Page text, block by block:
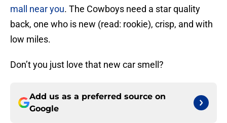
mall near you. The Cowboys need a star quality
back, one who is new (read: rookie), crisp, and with
low miles.
Don’t you just love that new car smell?
Add us as a preferred source on
Google